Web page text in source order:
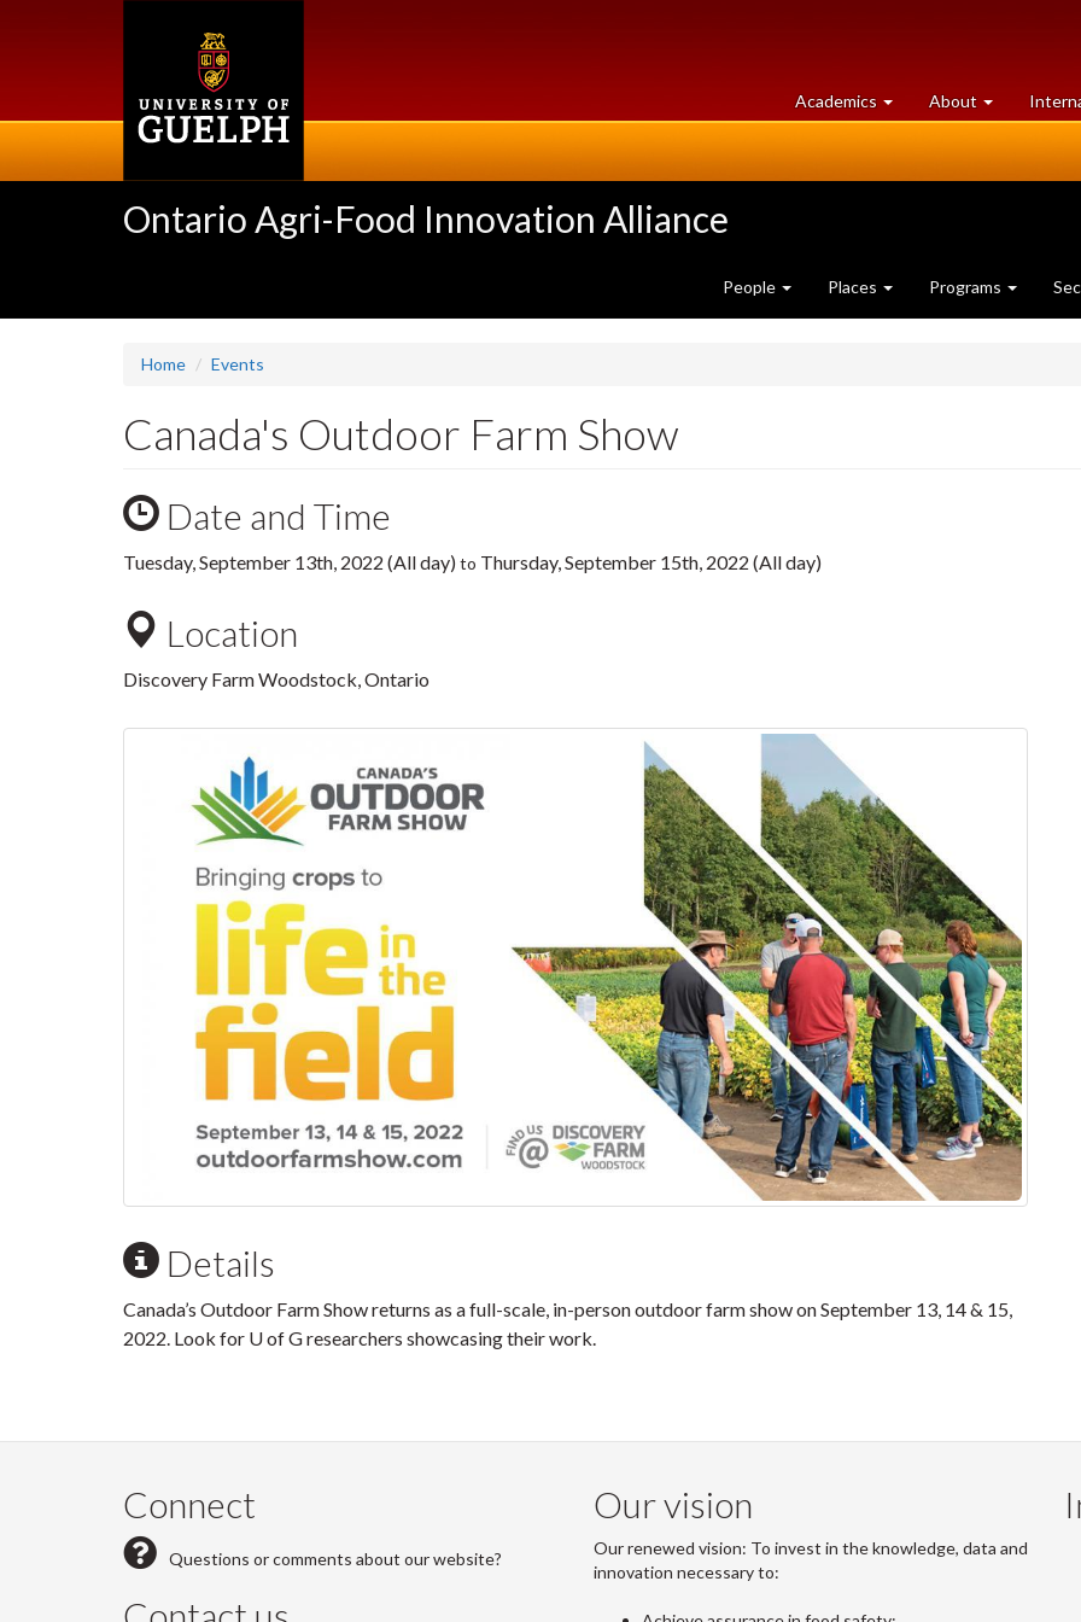
Academics at
University
About University
of
Ontario Agri-Food Innovation Alliance
People Places Programs
Home Events
Canada's Outdoor Farm Show
Date and Time
Tuesday, September 13th, 2022 (All day) to Thursday, September 15th, 2022 (All day)
Location
Discovery Farm Woodstock, Ontario
Details
Canada’s Outdoor Farm Show returns as a full-scale, in-person outdoor farm show on September 13, 14 & 15,
2022. Look for U of G researchers showcasing their work.
Connect
Questions or comments about our website?
Our vision
Our renewed vision: To invest in the knowledge, data and
innovation necessary to: